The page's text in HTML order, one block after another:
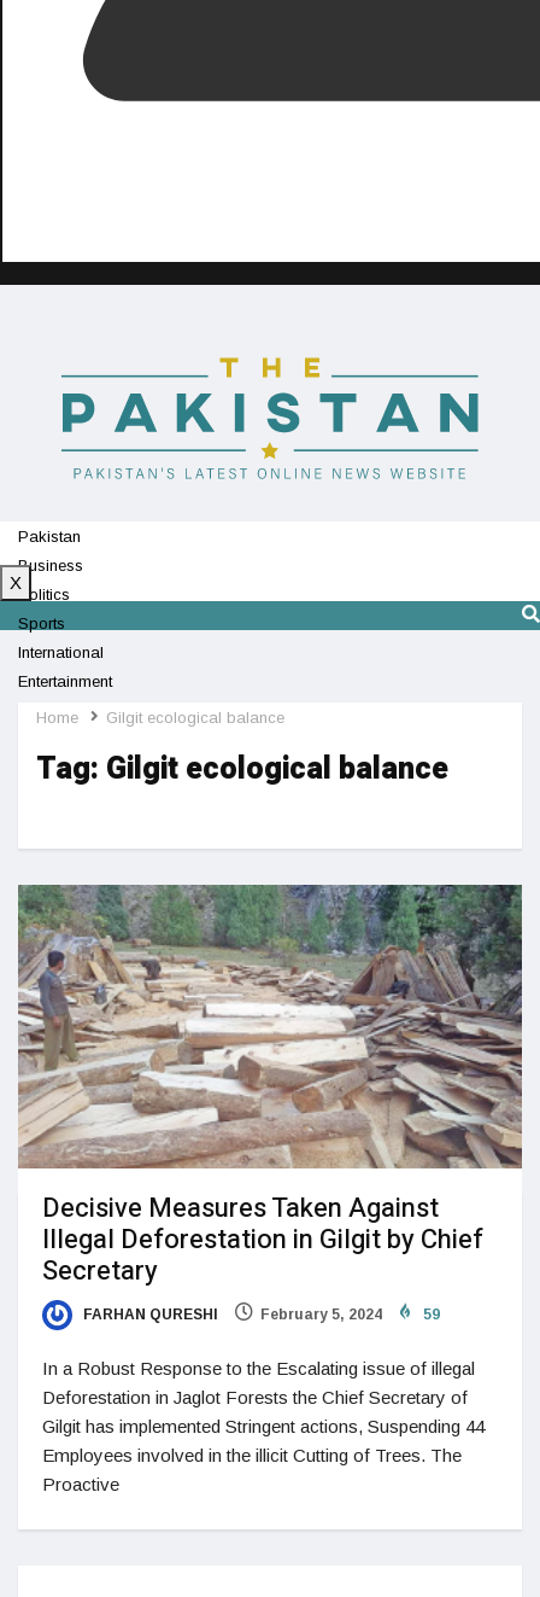
Pakistan
Business
Politics
Sports
International
Entertainment
Technology
X
Home Gilgit ecological balance
Tag: Gilgit ecological balance
Decisive Measures Taken Against
Illegal Deforestation in Gilgit by Chief
Secretary
FARHAN QURESHI February 5, 2024 59
In a Robust Response to the Escalating issue of illegal
Deforestation in Jaglot Forests the Chief Secretary of
Gilgit has implemented Stringent actions, Suspending 44
Employees involved in the illicit Cutting of Trees. The
Proactive